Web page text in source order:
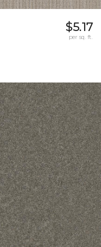
$5.17
per sq. ft.